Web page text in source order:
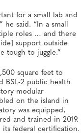
for a small lab and
said. “In a small
roles … and there
support outside
tough to juggle.”
square feet to
BSL-2 public health
modular
on the island in
was equipped,
and trained in 2019.
federal certification.